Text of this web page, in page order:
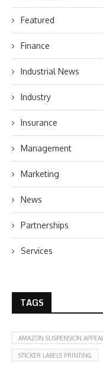
Featured
Finance
Industrial News
Industry
Insurance
Management
Marketing
News
Partnerships
Services
TAGS
AMAZON SUSPENSION APPEAL
STICKER LABELS PRINTING